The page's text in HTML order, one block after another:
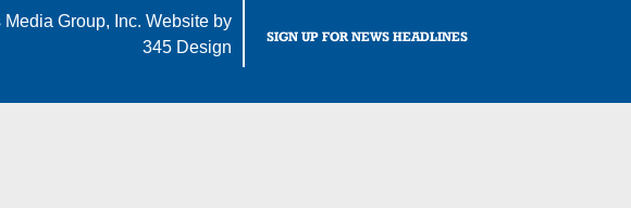
Media Group, Inc. Website by
345 Design
SIGN UP FOR NEWS HEADLINES